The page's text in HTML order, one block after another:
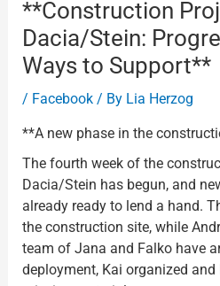
**Construction
Dacia/Stein:
Ways to Support**
/ Facebook/ By Lia Herzog
**A new phase in the
The fourth week of the
Dacia/Stein has begun, and
already ready to lend a hand.
the construction site, while
team of Jana and Falko have
deployment, Kai organized